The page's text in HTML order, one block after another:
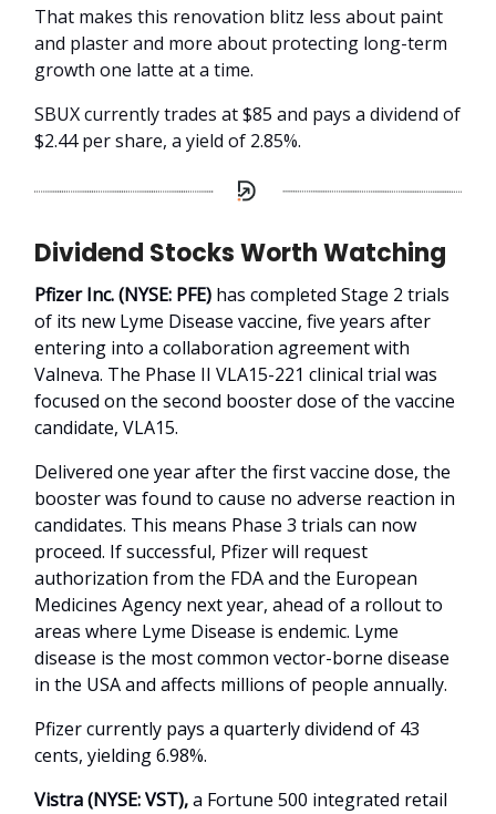
That makes this renovation blitz less about paint
and plaster and more about protecting long-term
growth one latte at a time.
SBUX currently trades at $85 and pays a dividend of
$2.44 per share, a yield of 2.85%.
Dividend Stocks Worth Watching
Pfizer Inc. (NYSE: PFE) has completed Stage 2 trials
of its new Lyme Disease vaccine, five years after
entering into a collaboration agreement with
Valneva. The Phase II VLA15-221 clinical trial was
focused on the second booster dose of the vaccine
candidate, VLA15.
Delivered one year after the first vaccine dose, the
booster was found to cause no adverse reaction in
candidates. This means Phase 3 trials can now
proceed. If successful, Pfizer will request
authorization from the FDA and the European
Medicines Agency next year, ahead of a rollout to
areas where Lyme Disease is endemic. Lyme
disease is the most common vector-borne disease
in the USA and affects millions of people annually.
Pfizer currently pays a quarterly dividend of 43
cents, yielding 6.98%.
Vistra (NYSE: VST),a Fortune 500 integrated retail